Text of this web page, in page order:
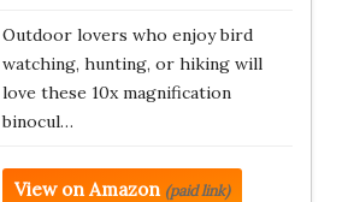
Outdoor lovers who enjoy bird
watching, hunting, or hiking will
love these 10x magnification
binocul…
View on Amazon (paid link)